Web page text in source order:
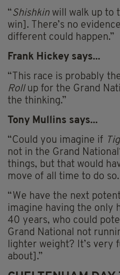
“Shishkin will walk up to
win]. There’s no
different could happen.”
Frank Hickey says...
“This race is probably
Rollup for the Grand
the thinking.”
Tony Mullins says...
“Could you imagine if
not in the Grand
things, but that would
move of all time to do so.
“We have the next
imagine having the only
40 years, who could
Grand National not
lighter weight? It’s very
about].”